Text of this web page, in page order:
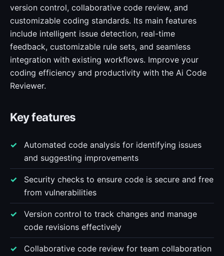
version control, collaborative code review, and
customizable coding standards. Its main features
include intelligent issue detection, real-time
feedback, customizable rule sets, and seamless
integration with existing workflows. Improve your
coding efficiency and productivity with the Ai Code
Reviewer.
Key features
Automated code analysis for identifying issues
and suggesting improvements
Security checks to ensure code is secure and free
from vulnerabilities
Version control to track changes and manage
code revisions effectively
Collaborative code review for team collaboration